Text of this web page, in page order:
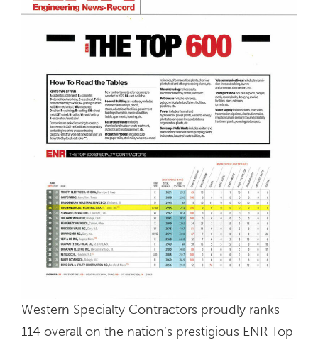
Western Specialty Contractors proudly ranks
114 overall on the nation’s prestigious ENR Top